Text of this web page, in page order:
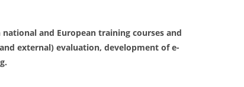
and European training courses and
external) evaluation, development of e-